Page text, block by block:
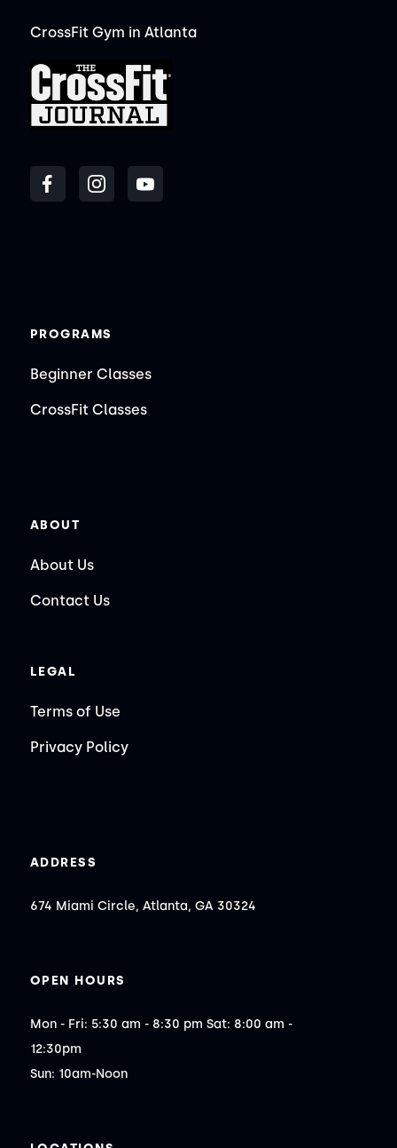
CrossFit Gym in Atlanta
PROGRAMS
Beginner Classes
CrossFit Classes
ABOUT
About Us
Contact Us
LEGAL
Terms of Use
Privacy Policy
ADDRESS
674 Miami Circle, Atlanta, GA 30324
OPEN HOURS
Mon - Fri: 5:30 am - 8:30 pm Sat: 8:00 am -
12:30pm
Sun: 10am-Noon